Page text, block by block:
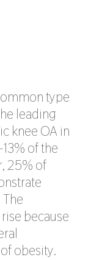
type
leading
knee OA in
of the
25% of
because
obesity.